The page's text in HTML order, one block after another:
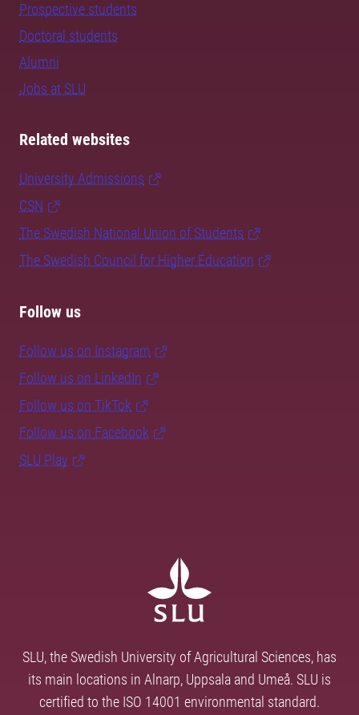
Prospective students
Doctoral students
Alumni
Jobs at SLU
Related websites
University Admissions
CSN
The Swedish National Union of Students
The Swedish Council for Higher Education
Follow us
Follow us on Instagram
Follow us on LinkedIn
Follow us on TikTok
Follow us on Facebook
SLU Play
SLU, the Swedish University of Agricultural Sciences, has
its main locations in Alnarp, Uppsala and Umeå. SLU is
certified to the ISO 14001 environmental standard.